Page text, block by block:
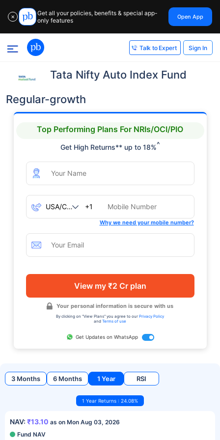
✕
Get all your policies, benefits & special app-
only features
Open App
Talk to Expert Sign In
Tata Nifty Auto Index Fund
Regular-growth
Top Performing Plans For NRIs/OCI/PIO
Get High Returns** up to 18%^
+1
Why we need your mobile number?
View my ₹2 Cr plan
Your personal information is secure with us
By clicking on "View Plans" you agree to our Privacy Policy
and Terms of use
Get Updates on WhatsApp
3 Months 6 Months 1 Year RSI
1 Year Returns : 24.08%
NAV: ₹13.10 as on Mon Aug 03, 2026
Fund NAV